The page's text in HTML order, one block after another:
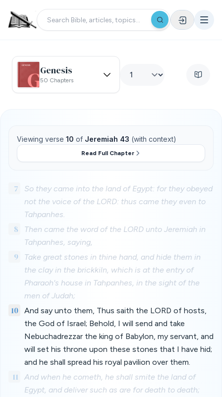
Genesis
50 Chapters
Viewing verse 10 of Jeremiah 43 (with context)
Read Full Chapter
7
So they came into the land of Egypt: for they obeyed
not the voice of the LORD: thus came they even to
Tahpanhes.
8
Then came the word of the LORD unto Jeremiah in
Tahpanhes, saying,
9
Take great stones in thine hand, and hide them in
the clay in the brickkiln, which is at the entry of
Pharaoh's house in Tahpanhes, in the sight of the
men of Judah;
10
And say unto them, Thus saith the LORD of hosts,
the God of Israel; Behold, I will send and take
Nebuchadrezzar the king of Babylon, my servant, and
will set his throne upon these stones that I have hid;
and he shall spread his royal pavilion over them.
11
And when he cometh, he shall smite the land of
Egypt, and deliver such as are for death to death;